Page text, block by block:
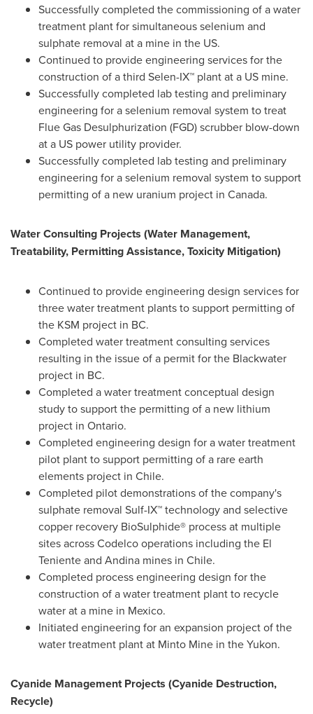
Successfully completed the commissioning of a water
treatment plant for simultaneous selenium and
sulphate removal at a mine in the US.
Continued to provide engineering services for the
construction of a third Selen-IX™ plant at a US mine.
Successfully completed lab testing and preliminary
engineering for a selenium removal system to treat
Flue Gas Desulphurization (FGD) scrubber blow-down
at a US power utility provider.
Successfully completed lab testing and preliminary
engineering for a selenium removal system to support
permitting of a new uranium project in Canada.
Water Consulting Projects (Water Management,
Treatability, Permitting Assistance, Toxicity Mitigation)
Continued to provide engineering design services for
three water treatment plants to support permitting of
the KSM project in BC.
Completed water treatment consulting services
resulting in the issue of a permit for the Blackwater
project in BC.
Completed a water treatment conceptual design
study to support the permitting of a new lithium
project in Ontario.
Completed engineering design for a water treatment
pilot plant to support permitting of a rare earth
elements project in Chile.
Completed pilot demonstrations of the company's
sulphate removal Sulf-IX™ technology and selective
copper recovery BioSulphide® process at multiple
sites across Codelco operations including the El
Teniente and Andina mines in Chile.
Completed process engineering design for the
construction of a water treatment plant to recycle
water at a mine in Mexico.
Initiated engineering for an expansion project of the
water treatment plant at Minto Mine in theYukon.
Cyanide Management Projects (Cyanide Destruction,
Recycle)